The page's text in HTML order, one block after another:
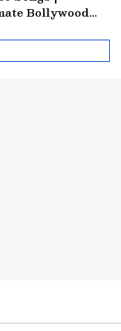
Bollywood